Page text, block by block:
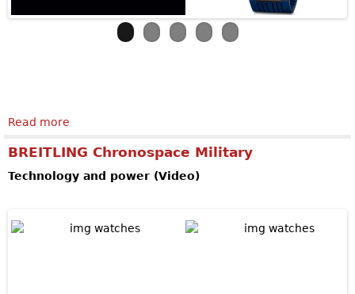
Read more
BREITLING Chronospace Military
Technology and power (Video)